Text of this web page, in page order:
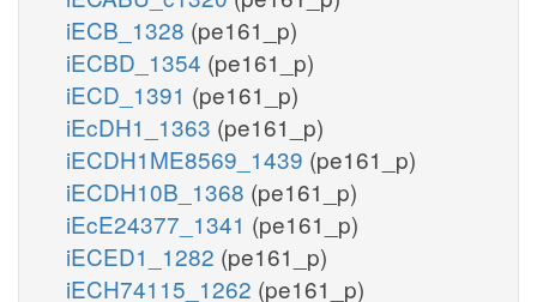
iECB_1328 (pe161_p)
iECBD_1354 (pe161_p)
iECD_1391 (pe161_p)
iEcDH1_1363 (pe161_p)
iECDH1ME8569_1439 (pe161_p)
iECDH10B_1368 (pe161_p)
iEcE24377_1341 (pe161_p)
iECED1_1282 (pe161_p)
iECH74115_1262 (pe161_p)